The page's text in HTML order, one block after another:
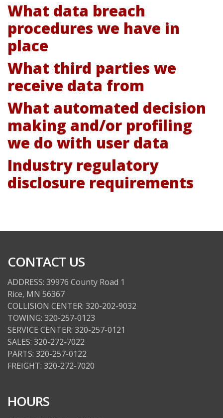
What data breach
procedures we have in
place
What third parties we
receive data from
What automated decision
making and/or profiling
we do with user data
Industry regulatory
disclosure requirements
CONTACT US
ADDRESS: 39976 County Road 1
Rice, MN 56367
COLLISION CENTER: 320-202-9032
TOWING: 320-257-0123
SERVICE CENTER: 320-257-0121
SALES: 320-272-7022
PARTS: 320-257-0122
FREIGHT: 320-272-7020
HOURS